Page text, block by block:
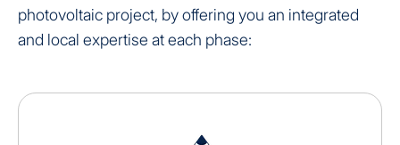
photovoltaic project, by offering you an integrated
and local expertise at each phase: